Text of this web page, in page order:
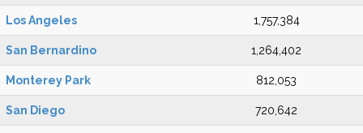
Los Angeles 1,757,384
San Bernardino 1,264,402
Monterey Park 812,053
San Diego 720,642